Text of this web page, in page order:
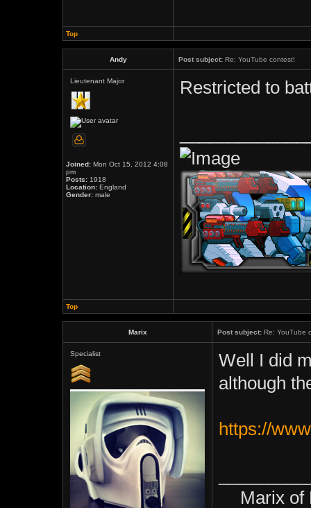
Top
Andy Post subject: Re: YouTube contest!
Lieutenant Major
Joined: Mon Oct 15, 2012 4:08
pm
Posts: 1918
Location: England
Gender: male
Restricted to
Top
Marix Post subject: Re: YouTube
Specialist
Well I did
although
https://
Marix of